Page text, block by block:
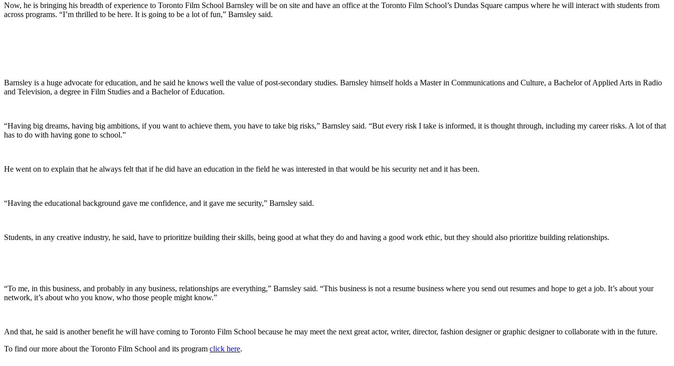
Now, he is bringing his breadth of experience to Toronto Film School Barnsley will be on site and have an office at the Toronto Film School’s Dundas Square campus where he will interact with students from
across programs. “I’m thrilled to be here. It is going to be a lot of fun,” Barnsley said.
Barnsley is a huge advocate for education, and he said he knows well the value of post-secondary studies. Barnsley himself holds a Master in Communications and Culture, a Bachelor of Applied Arts in Radio
and Television, a degree in Film Studies and a Bachelor of Education.
“Having big dreams, having big ambitions, if you want to achieve them, you have to take big risks,” Barnsley said. “But every risk I take is informed, it is thought through, including my career risks. A lot of that
has to do with having gone to school.”
He went on to explain that he always felt that if he did have an education in the field he was interested in that would be his security net and it has been.
“Having the educational background gave me confidence, and it gave me security,” Barnsley said.
Students, in any creative industry, he said, have to prioritize building their skills, being good at what they do and having a good work ethic, but they should also prioritize building relationships.
“To me, in this business, and probably in any business, relationships are everything,” Barnsley said. “This business is not a resume business where you send out resumes and hope to get a job. It’s about your
network, it’s about who you know, who those people might know.”
And that, he said is another benefit he will have coming to Toronto Film School because he may meet the next great actor, writer, director, fashion designer or graphic designer to collaborate with in the future.
To find our more about the Toronto Film School and its program click here.